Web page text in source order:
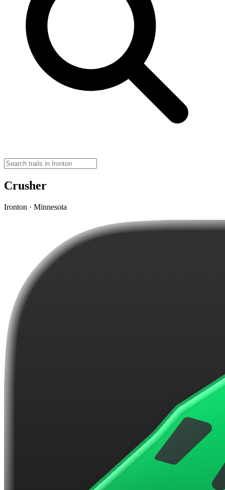
Crusher
Ironton · Minnesota